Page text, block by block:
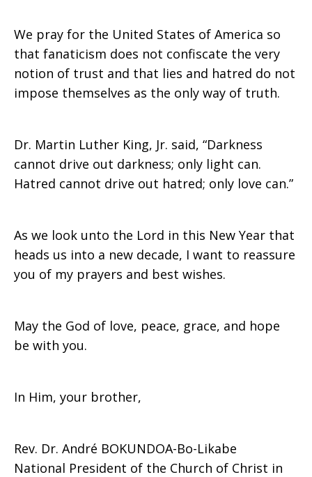
We pray for the United States of America so
that fanaticism does not confiscate the very
notion of trust and that lies and hatred do not
impose themselves as the only way of truth.
Dr. Martin Luther King, Jr. said, “Darkness
cannot drive out darkness; only light can.
Hatred cannot drive out hatred; only love can.”
As we look unto the Lord in this New Year that
heads us into a new decade, I want to reassure
you of my prayers and best wishes.
May the God of love, peace, grace, and hope
be with you.
In Him, your brother,
Rev. Dr. André BOKUNDOA-Bo-Likabe
National President of the Church of Christ in